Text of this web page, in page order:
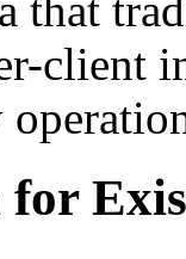
client